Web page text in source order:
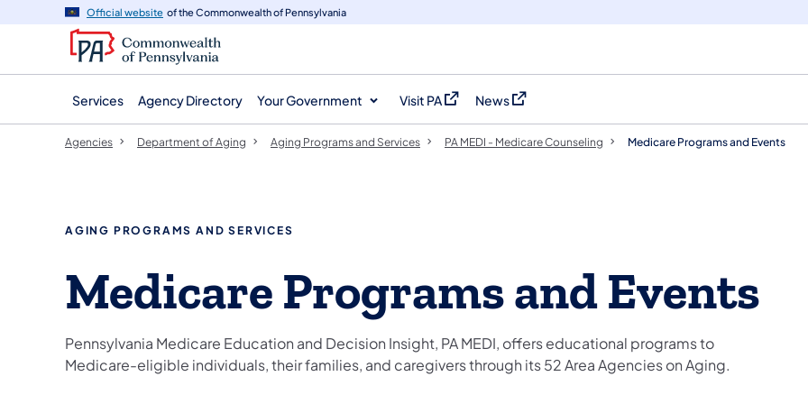
navigation
content
Official website of the Commonwealth of Pennsylvania
Services Agency Directory Your Government Visit PA
(opens in a new tab)
News
(opens in a new tab)
Agencies Department of Aging Aging Programs and Services PA MEDI - Medicare Counseling Medicare Programs and Events
AGING PROGRAMS AND SERVICES
Medicare Programs and Events
Pennsylvania Medicare Education and Decision Insight, PA MEDI, offers educational programs to
Medicare-eligible individuals, their families, and caregivers through its 52 Area Agencies on Aging.